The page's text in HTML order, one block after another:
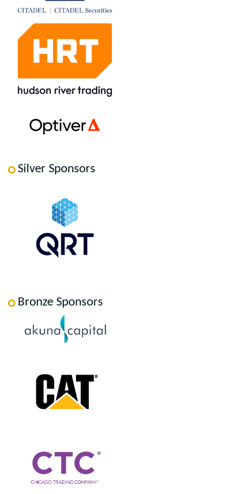
Silver Sponsors
Bronze Sponsors